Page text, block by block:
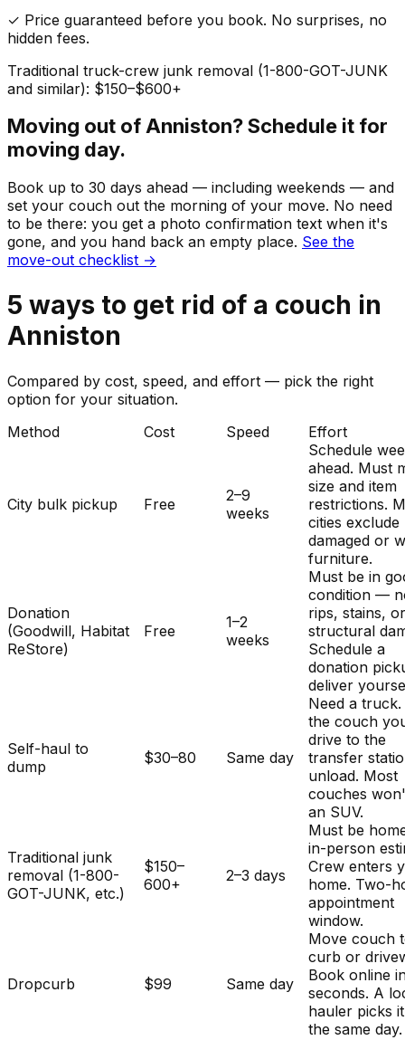
✓ Price guaranteed before you book. No surprises, no
hidden fees.
Traditional truck-crew junk removal (1-800-GOT-JUNK
and similar): $150–$600+
Moving out ofAnniston? Schedule it for
moving day.
Book up to 30 days ahead — including weekends — and
set your couch out the morning of your move. No need
to be there: you get a photo confirmation text when it's
gone, and you hand back an empty place. See the
move-out checklist →
5 ways to get rid of a couch in
Anniston
Compared by cost, speed, and effort — pick the right
option for your situation.
Method
Cost Speed Effort
City bulk pickup Free
2–9
weeks
Schedule
ahead. Must
size and item
restrictions.
cities exclude
damaged or
furniture.
Donation
(Goodwill, Habitat
ReStore)
Free
1–2
weeks
Must be in
condition —
rips, stains,
structural
Schedule a
donation
deliver
Self-haul to
dump
$30–80 Same day
Need a truck.
the couch
drive to the
transfer
unload. Most
couches
an SUV.
Traditional junk
removal (1-800-
GOT-JUNK, etc.)
$150–
600+
2–3 days
Must be
in-person
Crew enters
home. Two-
appointment
window.
Dropcurb $99 Same day
Move couch
curb or
Book online
seconds. A
hauler picks
the same day.